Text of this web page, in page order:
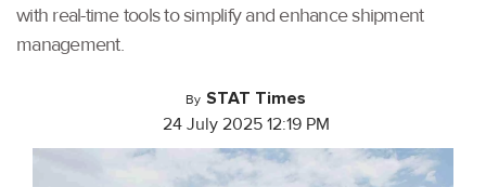
with real-time tools to simplify and enhance shipment
management.
By STAT Times
24 July 2025 12:19 PM